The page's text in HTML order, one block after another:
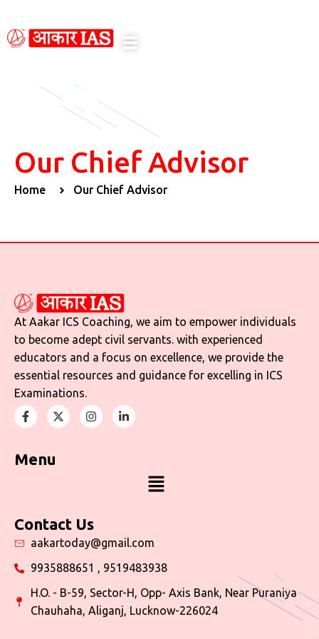
Our Chief Advisor
Home Our Chief Advisor
At Aakar ICS Coaching, we aim to empower individuals
to become adept civil servants. with experienced
educators and a focus on excellence, we provide the
essential resources and guidance for excelling in ICS
Examinations.
Menu
Contact Us
aakartoday@gmail.com
9935888651 , 9519483938
H.O. - B-59, Sector-H, Opp- Axis Bank, Near Puraniya
Chauhaha, Aliganj, Lucknow-226024